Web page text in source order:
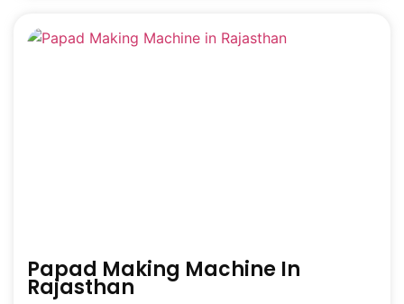
Papad Making Machine In
Rajasthan